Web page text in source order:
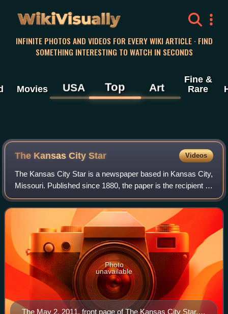
WikiVisually
INFINITE PHOTOS AND VIDEOS FOR EVERY WIKI ARTICLE · FIND
SOMETHING INTERESTING TO WATCH IN SECONDS
Movies USA Top Art
Fine &
Rare
The Kansas City Star Videos
The Kansas City Star is a newspaper based in Kansas City,
Missouri. Published since 1880, the paper is the recipient of
eight Pulitzer Prizes.
The May 2, 2011, front page of The Kansas City Star,
Photo
unavailable